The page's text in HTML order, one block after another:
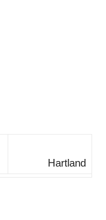
Hartland